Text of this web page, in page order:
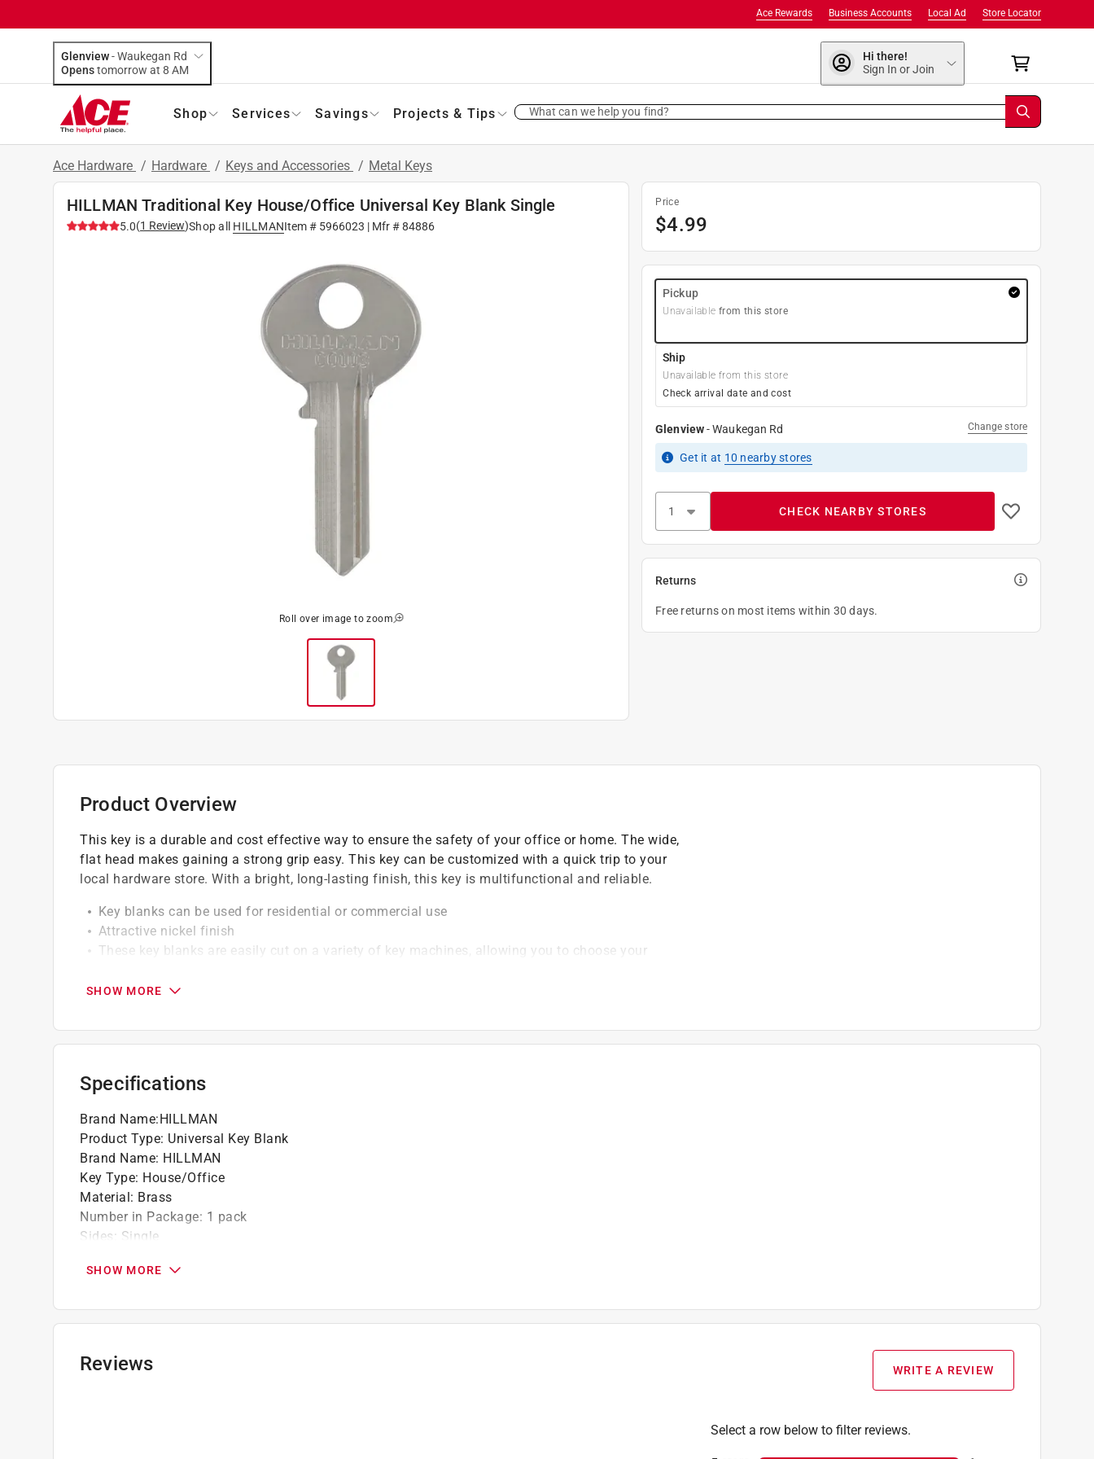
Store Locator
Local Ad
Business Accounts
Ace Rewards
Glenview-Waukegan Rd
Opens
tomorrow at 8 AM
Hi there!
Sign In or Join
Shop Services Savings Projects & Tips What can we help you find?
Ace Hardware / Hardware / Keys and Accessories / Metal Keys
HILLMAN Traditional Key House/Office Universal Key Blank Single
5.0(1 Review)Shop all HILLMANItem # 5966023 | Mfr #84886
Roll over image to zoom
Price
$4.99
Pickup
Unavailable from this store
Ship
Unavailable from this store
Check arrival date and cost
Glenview-Waukegan Rd Change store
Get it at 10 nearby stores
CHECK NEARBY STORES
Returns
Free returns on most items within 30 days.
Product Overview
This key is a durable and cost effective way to ensure the safety of your office or home. The wide,
flat head makes gaining a strong grip easy. This key can be customized with a quick trip to your
local hardware store. With a bright, long-lasting finish, this key is multifunctional and reliable.
Key blanks can be used for residential or commercial use
Attractive nickel finish
These key blanks are easily cut on a variety of key machines, allowing you to choose your
SHOW MORE
Specifications
Brand Name:HILLMAN
Product Type: Universal Key Blank
Brand Name: HILLMAN
Key Type: House/Office
Material: Brass
Number in Package: 1 pack
Sides: Single
Click here to see the
SHOW MORE
Reviews WRITE A REVIEW
Select a row below to filter reviews.